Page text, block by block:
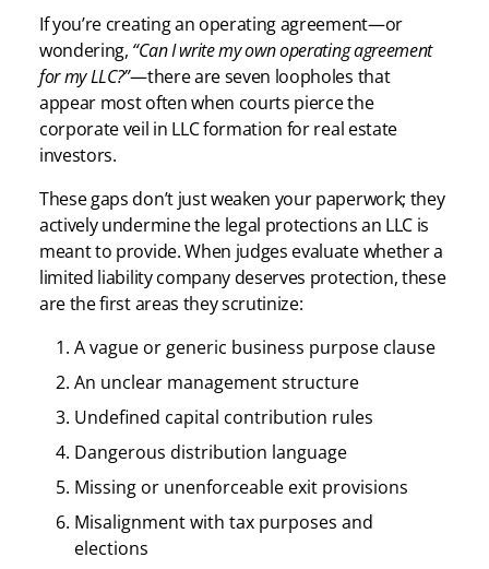
If you’re creating an operating agreement—or
wondering, “Can I write my own operating agreement
for my LLC?”—there are seven loopholes that
appear most often when courts pierce the
corporate veil in LLC formation for real estate
investors.
These gaps don’t just weaken your paperwork; they
actively undermine the legal protections an LLC is
meant to provide. When judges evaluate whether a
limited liability company deserves protection, these
are the first areas they scrutinize:
A vague or generic business purpose clause
An unclear management structure
Undefined capital contribution rules
Dangerous distribution language
Missing or unenforceable exit provisions
Misalignment with tax purposes and
elections